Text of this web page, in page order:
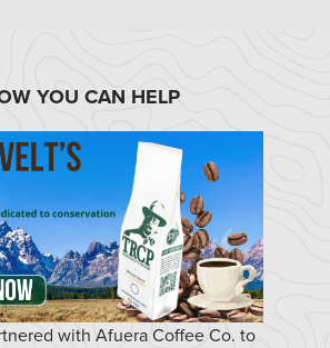
YOU CAN HELP
with Afuera Coffee Co. to